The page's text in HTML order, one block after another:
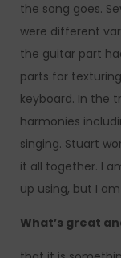
the song goes.
were different
the guitar part
parts for
keyboard. In the
harmonies
singing. Stuart
it all together. I
up using, but I
What’s great